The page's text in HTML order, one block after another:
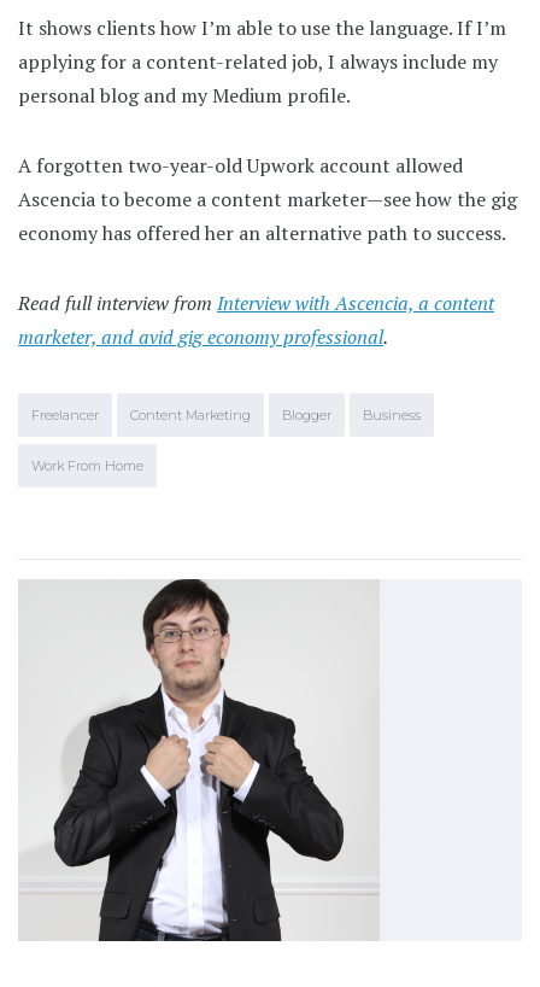
It shows clients how I’m able to use the language. If I’m
applying for a content-related job, I always include my
personal blog and my Medium profile.
A forgotten two-year-old Upwork account allowed
Ascencia to become a content marketer—see how the gig
economy has offered her an alternative path to success.
Read full interview from Interview with Ascencia, a content
marketer, and avid gig economy professional.
Freelancer Content Marketing Blogger Business
Work From Home